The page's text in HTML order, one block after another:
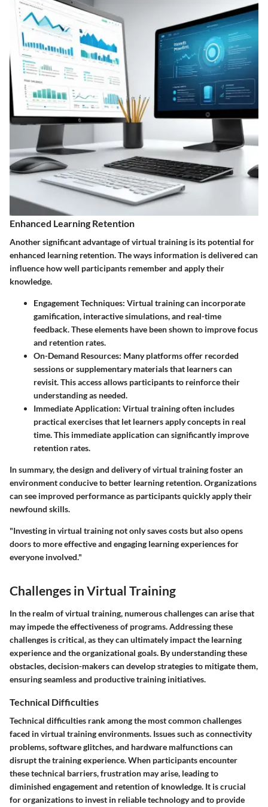
Enhanced Learning Retention
Another significant advantage of virtual training is its potential for
enhanced learning retention. The ways information is delivered can
influence how well participants remember and apply their
knowledge.
Engagement Techniques: Virtual training can incorporate
gamification, interactive simulations, and real-time
feedback. These elements have been shown to improve focus
and retention rates.
On-Demand Resources: Many platforms offer recorded
sessions or supplementary materials that learners can
revisit. This access allows participants to reinforce their
understanding as needed.
Immediate Application: Virtual training often includes
practical exercises that let learners apply concepts in real
time. This immediate application can significantly improve
retention rates.
In summary, the design and delivery of virtual training foster an
environment conducive to better learning retention. Organizations
can see improved performance as participants quickly apply their
newfound skills.
"Investing in virtual training not only saves costs but also opens
doors to more effective and engaging learning experiences for
everyone involved."
Challenges in Virtual Training
In the realm of virtual training, numerous challenges can arise that
may impede the effectiveness of programs. Addressing these
challenges is critical, as they can ultimately impact the learning
experience and the organizational goals. By understanding these
obstacles, decision-makers can develop strategies to mitigate them,
ensuring seamless and productive training initiatives.
Technical Difficulties
Technical difficulties rank among the most common challenges
faced in virtual training environments. Issues such as connectivity
problems, software glitches, and hardware malfunctions can
disrupt the training experience. When participants encounter
these technical barriers, frustration may arise, leading to
diminished engagement and retention of knowledge. It is crucial
for organizations to invest in reliable technology and to provide